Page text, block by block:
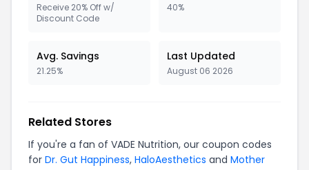
Receive 20% Off w/
Discount Code
40%
Avg. Savings
21.25%
Last Updated
August 06 2026
Related Stores
If you're a fan of VADE Nutrition, our coupon codes
for Dr. Gut Happiness, HaloAesthetics and Mother